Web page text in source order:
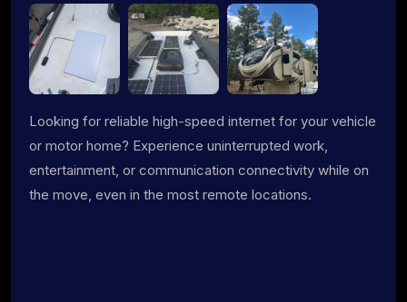
Looking for reliable high-speed internet for your vehicle
or motor home? Experience uninterrupted work,
entertainment, or communication connectivity while on
the move, even in the most remote locations.